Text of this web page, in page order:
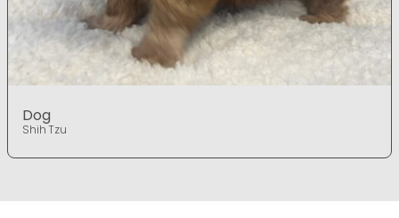
Dog
Shih Tzu